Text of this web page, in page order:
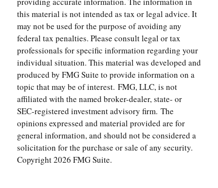
this material is not intended as tax or legal advice. It
may not be used for the purpose of avoiding any
federal tax penalties. Please consult legal or tax
professionals for specific information regarding your
individual situation. This material was developed and
produced by FMG Suite to provide information on a
topic that may be of interest. FMG, LLC, is not
affiliated with the named broker-dealer, state- or
SEC-registered investment advisory firm. The
opinions expressed and material provided are for
general information, and should not be considered a
solicitation for the purchase or sale of any security.
Copyright2026 FMG Suite.